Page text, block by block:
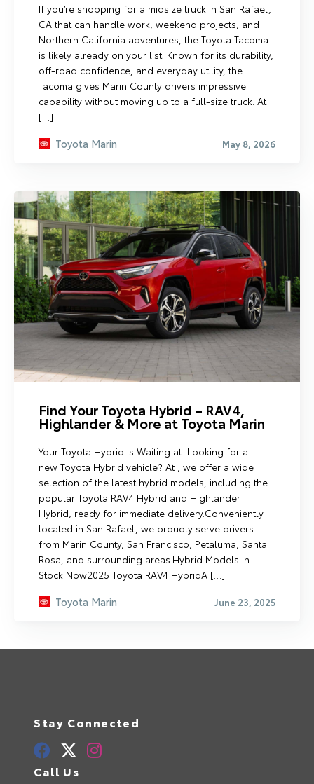
If you’re shopping for a midsize truck in San Rafael,
CA that can handle work, weekend projects, and
Northern California adventures, the Toyota Tacoma
is likely already on your list. Known for its durability,
off-road confidence, and everyday utility, the
Tacoma gives Marin County drivers impressive
capability without moving up to a full-size truck. At
[…]
Toyota Marin May 8, 2026
Find Your Toyota Hybrid – RAV4,
Highlander & More at Toyota Marin
Your Toyota Hybrid Is Waiting at Looking for a
new Toyota Hybrid vehicle? At , we offer a wide
selection of the latest hybrid models, including the
popular Toyota RAV4 Hybrid and Highlander
Hybrid, ready for immediate delivery.Conveniently
located in San Rafael, we proudly serve drivers
from Marin County, San Francisco, Petaluma, Santa
Rosa, and surrounding areas.Hybrid Models In
Stock Now2025 Toyota RAV4 HybridA […]
Toyota Marin June 23, 2025
Stay Connected
Call Us